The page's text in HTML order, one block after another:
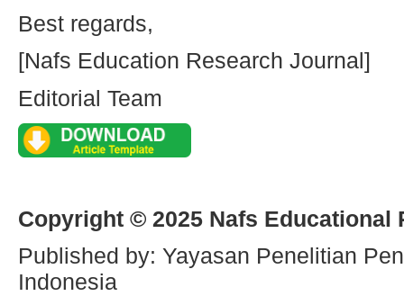
Best regards,
[Nafs Education Research Journal]
Editorial Team
Copyright © 2025 Nafs Educational
Published by: Yayasan Penelitian
Indonesia